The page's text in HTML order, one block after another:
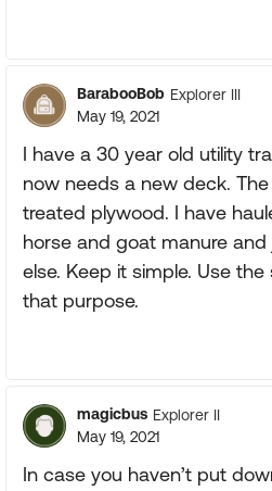
BarabooBob Explorer III
May 19, 2021
I have a 30 year old utility
now needs a new deck.
treated plywood. I have
horse and goat manure
else. Keep it simple. Use
that purpose.
magicbus Explorer II
May 19, 2021
In case you haven’t put